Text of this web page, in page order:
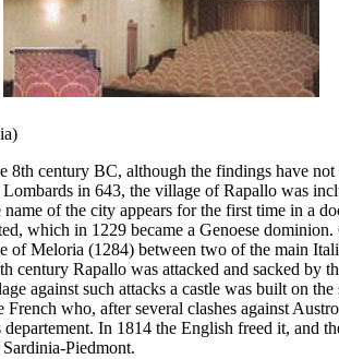
8th century BC, although the findings have
in 643, the village of Rapallo was
of the city appears for the first time in a
which in 1229 became a Genoese dominion.
of Meloria (1284) between two of the main
century Rapallo was attacked and sacked by
against such attacks a castle was built on the
who, after several clashes against
In 1814 the English freed it, and
Piedmont.